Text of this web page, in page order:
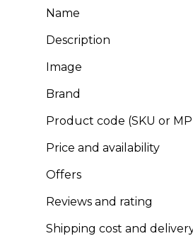
Name
Description
Image
Brand
Product code (SKU or
Price and availability
Offers
Reviews and rating
Shipping cost and